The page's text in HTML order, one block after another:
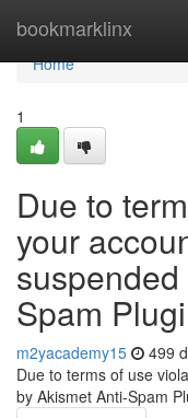
bookmarklinx
Home
Home
1
Due to
your
Spam
m2yacademy15 499
Due to terms of use
by Akismet Anti-Spam